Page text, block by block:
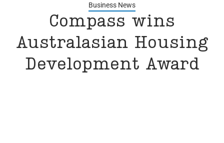
Business News
Compass wins
Australasian Housing
Development Award